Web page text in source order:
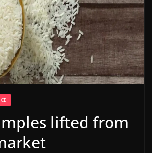
lifted from